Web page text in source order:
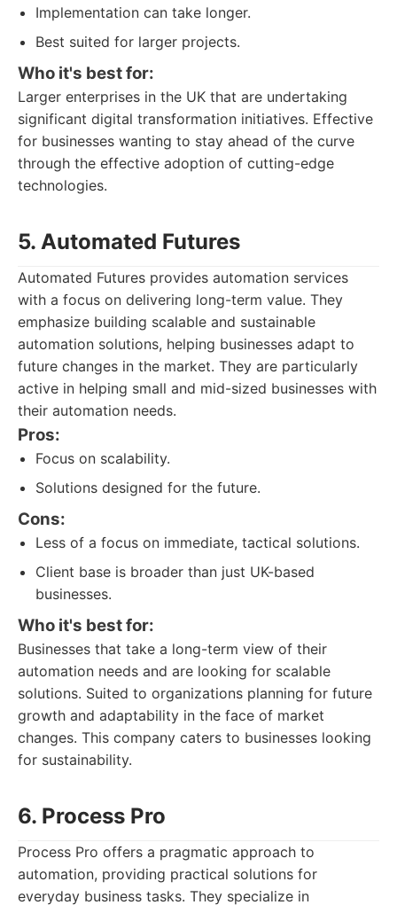
Implementation can take longer.
Best suited for larger projects.
Who it's best for:
Larger enterprises in the UK that are undertaking
significant digital transformation initiatives. Effective
for businesses wanting to stay ahead of the curve
through the effective adoption of cutting-edge
technologies.
5. Automated Futures
Automated Futures provides automation services
with a focus on delivering long-term value. They
emphasize building scalable and sustainable
automation solutions, helping businesses adapt to
future changes in the market. They are particularly
active in helping small and mid-sized businesses with
their automation needs.
Pros:
Focus on scalability.
Solutions designed for the future.
Cons:
Less of a focus on immediate, tactical solutions.
Client base is broader than just UK-based
businesses.
Who it's best for:
Businesses that take a long-term view of their
automation needs and are looking for scalable
solutions. Suited to organizations planning for future
growth and adaptability in the face of market
changes. This company caters to businesses looking
for sustainability.
6. Process Pro
Process Pro offers a pragmatic approach to
automation, providing practical solutions for
everyday business tasks. They specialize in